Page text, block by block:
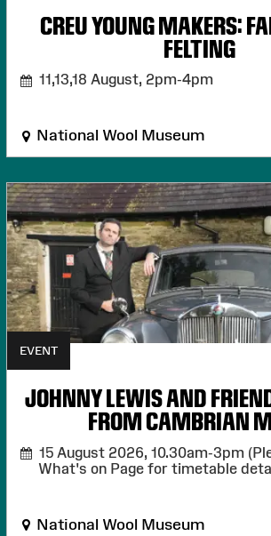
CREU YOUNG MAKERS:
FELTING
11,13,18 August, 2pm-4pm
National Wool Museum
EVENT
JOHNNY LEWIS AND
FROM CAMBRIAN
15 August 2026, 10.30am-3pm
What's on Page for timetable
National Wool Museum